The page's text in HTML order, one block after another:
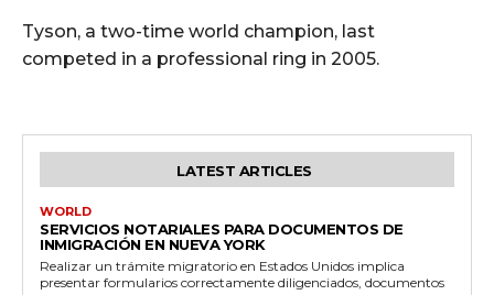
Tyson, a two-time world champion, last
competed in a professional ring in 2005.
LATEST ARTICLES
WORLD
SERVICIOS NOTARIALES PARA DOCUMENTOS DE
INMIGRACIÓN EN NUEVA YORK
Realizar un trámite migratorio en Estados Unidos implica
presentar formularios correctamente diligenciados, documentos